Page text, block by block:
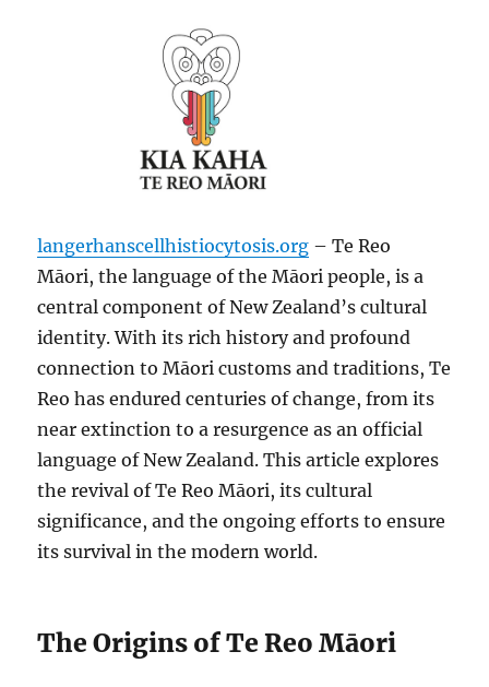
langerhanscellhistiocytosis.org – Te Reo
Māori, the language of the Māori people, is a
central component of New Zealand’s cultural
identity. With its rich history and profound
connection to Māori customs and traditions, Te
Reo has endured centuries of change, from its
near extinction to a resurgence as an official
language of New Zealand. This article explores
the revival of Te Reo Māori, its cultural
significance, and the ongoing efforts to ensure
its survival in the modern world.
The Origins of Te Reo Māori